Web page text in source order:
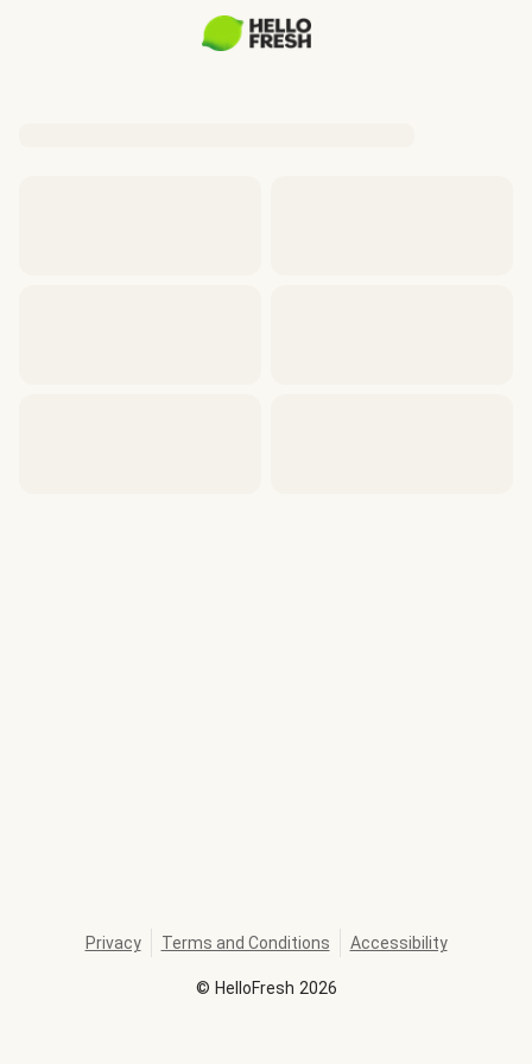
© HelloFresh 2026
Privacy Terms and Conditions Accessibility